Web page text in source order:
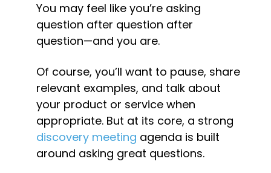
You may feel like you’re asking
question after question after
question—and you are.
Of course, you’ll want to pause, share
relevant examples, and talk about
your product or service when
discovery meeting agenda is built
around asking great questions.